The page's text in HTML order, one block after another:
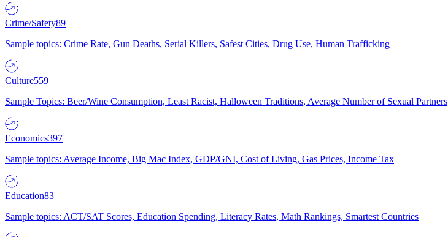
Crime/Safety89
Sample topics: Crime Rate, Gun Deaths, Serial Killers, Safest Cities, Drug Use, Human Trafficking
Culture559
Sample Topics: Beer/Wine Consumption, Least Racist, Halloween Traditions, Average Number of Sexual Partners
Economics397
Sample topics: Average Income, Big Mac Index, GDP/GNI, Cost of Living, Gas Prices, Income Tax
Education83
Sample topics: ACT/SAT Scores, Education Spending, Literacy Rates, Math Rankings, Smartest Countries